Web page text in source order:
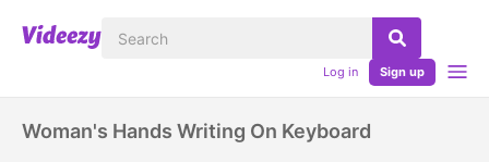
Log in Sign up
Woman's Hands Writing On Keyboard